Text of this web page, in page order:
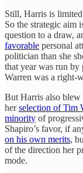
Still, Harris is
So the strategic aim
question to a draw,
favorable personal
politician than she
that year was run
Warren was a right-
But Harris also
herselection of Tim
minority of
Shapiro’s favor, if
on his own merits,
of the direction her
mode.